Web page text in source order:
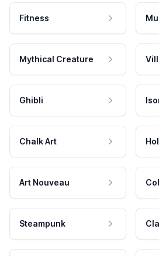
Fitness
Mythical Creature
Ghibli
Chalk Art
Art Nouveau
Steampunk